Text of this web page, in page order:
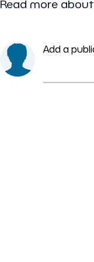
Read more
Add a